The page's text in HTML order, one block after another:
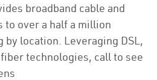
broadband cable and
over a half a million
by location. Leveraging DSL,
technologies, call to see